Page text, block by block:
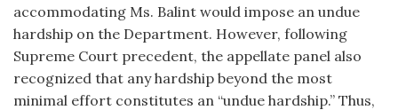
accommodating Ms. Balint would impose an undue
hardship on the Department. However, following
Supreme Court precedent, the appellate panel also
recognized that any hardship beyond the most
minimal effort constitutes an “undue hardship.” Thus,